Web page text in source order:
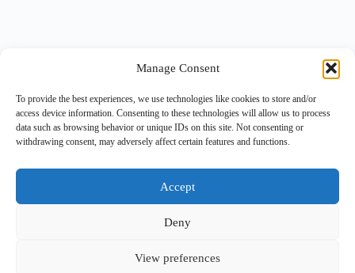
Manage Consent
To provide the best experiences, we use technologies like cookies to store and/or
access device information. Consenting to these technologies will allow us to process
data such as browsing behavior or unique IDs on this site. Not consenting or
withdrawing consent, may adversely affect certain features and functions.
Accept
Deny
View preferences
Stormtrooper slate coaster – the perfect gift for any Star Wars fan or
quality coaster measures 100x100mm and features a detailed
Stormtrooper design that’s laser-engraved for long-lasting impact. The
coaster includes four anti-slip rubber feet on the underside to protect
surfaces from scratches and prevent sliding, making it both functional
coaster is a great addition to any coffee table, desk, or bar area. Perfect
as a unique gift idea , stocking filler, or collectible piece for fans of the
iconic franchise.